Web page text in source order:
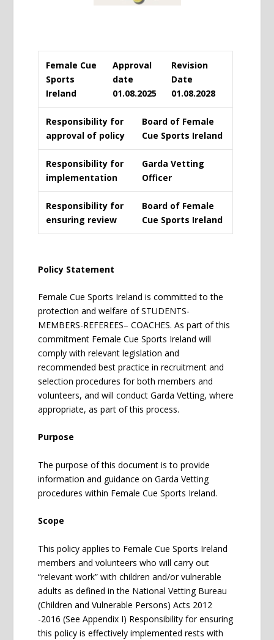
Female Cue
Sports
Ireland
Approval
date
01.08.2025
Revision
Date
01.08.2028
Responsibility for
approval of policy
Board of Female
Cue Sports Ireland
Responsibility for
implementation
Garda Vetting
Officer
Responsibility for
ensuring review
Board of Female
Cue Sports Ireland
Policy Statement
Female Cue Sports Ireland is committed to the
protection and welfare of STUDENTS-
MEMBERS-REFEREES– COACHES. As part of this
commitment Female Cue Sports Ireland will
comply with relevant legislation and
recommended best practice in recruitment and
selection procedures for both members and
volunteers, and will conduct Garda Vetting, where
appropriate, as part of this process.
Purpose
The purpose of this document is to provide
information and guidance on Garda Vetting
procedures within Female Cue Sports Ireland.
Scope
This policy applies to Female Cue Sports Ireland
members and volunteers who will carry out
“relevant work” with children and/or vulnerable
adults as defined in the National Vetting Bureau
(Children and Vulnerable Persons) Acts 2012
-2016 (See Appendix I) Responsibility for ensuring
this policy is effectively implemented rests with